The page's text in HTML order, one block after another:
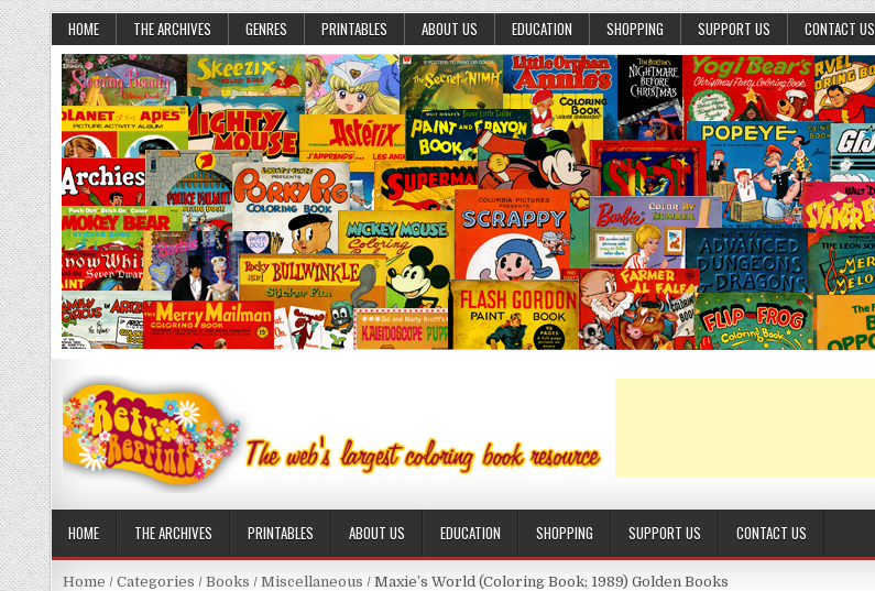
HOME THE ARCHIVES GENRES PRINTABLES ABOUT US EDUCATION SHOPPING SUPPORT US CONTACT US
HOME THE ARCHIVES PRINTABLES ABOUT US EDUCATION SHOPPING SUPPORT US CONTACT US
Home / Categories / Books / Miscellaneous / Maxie’s World (Coloring Book; 1989) Golden Books